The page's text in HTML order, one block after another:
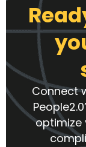
Connect
optimize